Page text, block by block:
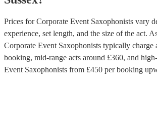
Prices forCorporate Event Saxophonists vary
experience, set length, and the size of the act.
Corporate Event Saxophonists typically charge
booking, mid-range acts around £360, and
Event Saxophonists from £450 per booking